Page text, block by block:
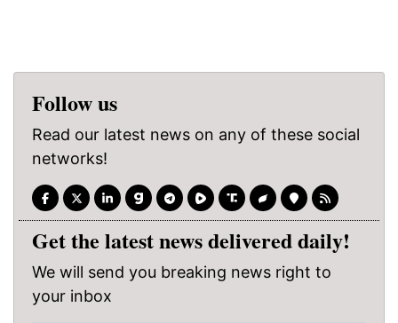
Follow us
Read our latest news on any of these social
networks!
Get the latest news delivered daily!
We will send you breaking news right to
your inbox